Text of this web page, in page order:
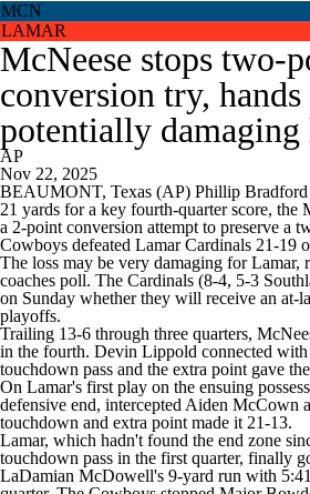
MCN
LAMAR
McNeese stops two-
conversion try,
potentially damaging
AP
Nov 22, 2025
BEAUMONT, Texas (AP) Phillip Bradford
21 yards for a key fourth-quarter score, the
a 2-point conversion attempt to preserve a
Cowboys defeated Lamar Cardinals 21-19
The loss may be very damaging for Lamar,
coaches poll. The Cardinals (8-4, 5-3
on Sunday whether they will receive an at-
playoffs.
Trailing 13-6 through three quarters,
in the fourth. Devin Lippold connected
touchdown pass and the extra point gave
On Lamar's first play on the ensuing
defensive end, intercepted Aiden McCown
touchdown and extra point made it 21-13.
Lamar, which hadn't found the end zone
touchdown pass in the first quarter, finally
LaDamian McDowell's 9-yard run with